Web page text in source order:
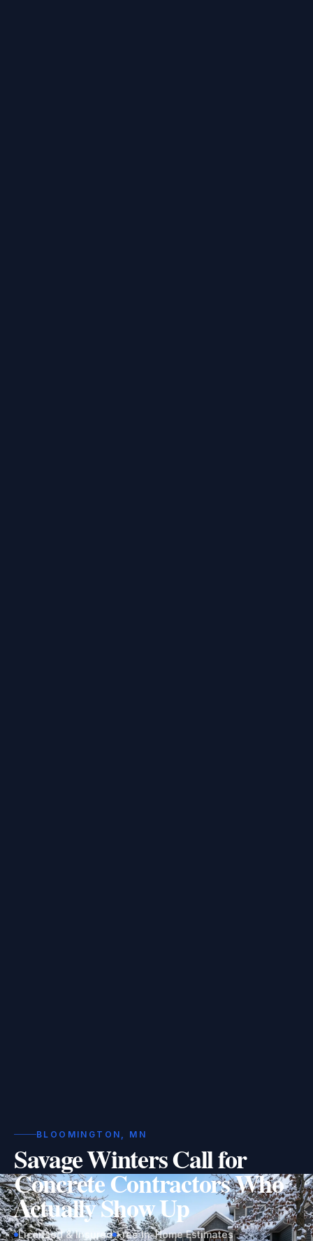
BLOOMINGTON, MN
Savage Winters Call for
Concrete Contractors Who
Actually Show Up
Licensed & Insured Free In-Home Estimates